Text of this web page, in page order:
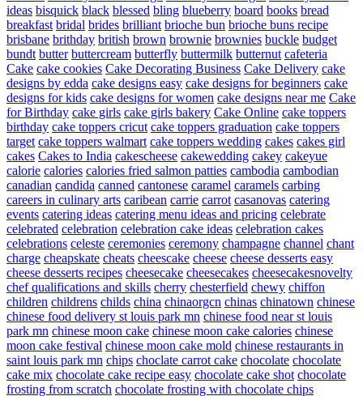
ideas bisquick black blessed bling blueberry board books bread
breakfast bridal brides brilliant brioche bun brioche buns recipe
brisbane brithday british brown brownie brownies buckle budget
bundt butter buttercream butterfly buttermilk butternut cafeteria
Cake cake cookies Cake Decorating Business Cake Delivery cake
designs by edda cake designs easy cake designs for beginners cake
designs for kids cake designs for women cake designs near me Cake
for Birthday cake girls cake girls bakery Cake Online cake toppers
birthday cake toppers cricut cake toppers graduation cake toppers
target cake toppers walmart cake toppers wedding cakes cakes girl
cakes Cakes to India cakescheese cakewedding cakey cakeyue
calorie calories calories fried salmon patties cambodia cambodian
canadian candida canned cantonese caramel caramels carbing
careers in culinary arts caribean carrie carrot casanovas catering
events catering ideas catering menu ideas and pricing celebrate
celebrated celebration celebration cake ideas celebration cakes
celebrations celeste ceremonies ceremony champagne channel chant
charge cheapskate cheats cheescake cheese cheese desserts easy
cheese desserts recipes cheesecake cheesecakes cheesecakesnovelty
chef qualifications and skills cherry chesterfield chewy chiffon
children childrens childs china chinaorgcn chinas chinatown chinese
chinese food delivery st louis park mn chinese food near st louis
park mn chinese moon cake chinese moon cake calories chinese
moon cake festival chinese moon cake mold chinese restaurants in
saint louis park mn chips choclate carrot cake chocolate chocolate
cake mix chocolate cake recipe easy chocolate cake shot chocolate
frosting from scratch chocolate frosting with chocolate chips